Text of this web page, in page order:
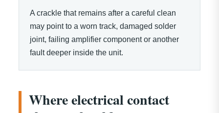
A crackle that remains after a careful clean
may point to a worn track, damaged solder
joint, failing amplifier component or another
fault deeper inside the unit.
Where electrical contact